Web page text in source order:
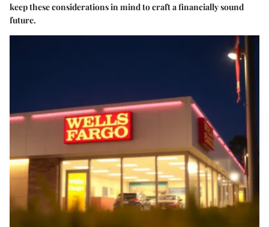
keep these considerations in mind to craft a financially sound
future.